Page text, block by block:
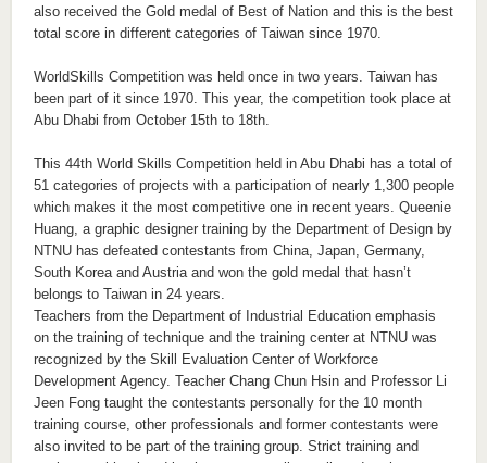
also received the Gold medal of Best of Nation and this is the best
total score in different categories of Taiwan since 1970.
WorldSkills Competition was held once in two years. Taiwan has
been part of it since 1970. This year, the competition took place at
Abu Dhabi from October 15th to 18th.
This 44th World Skills Competition held in Abu Dhabi has a total of
51 categories of projects with a participation of nearly 1,300 people
which makes it the most competitive one in recent years. Queenie
Huang, a graphic designer training by the Department of Design by
NTNU has defeated contestants from China, Japan, Germany,
South Korea and Austria and won the gold medal that hasn’t
belongs to Taiwan in 24 years.
Teachers from the Department of Industrial Education emphasis
on the training of technique and the training center at NTNU was
recognized by the Skill Evaluation Center of Workforce
Development Agency. Teacher Chang Chun Hsin and Professor Li
Jeen Fong taught the contestants personally for the 10 month
training course, other professionals and former contestants were
also invited to be part of the training group. Strict training and